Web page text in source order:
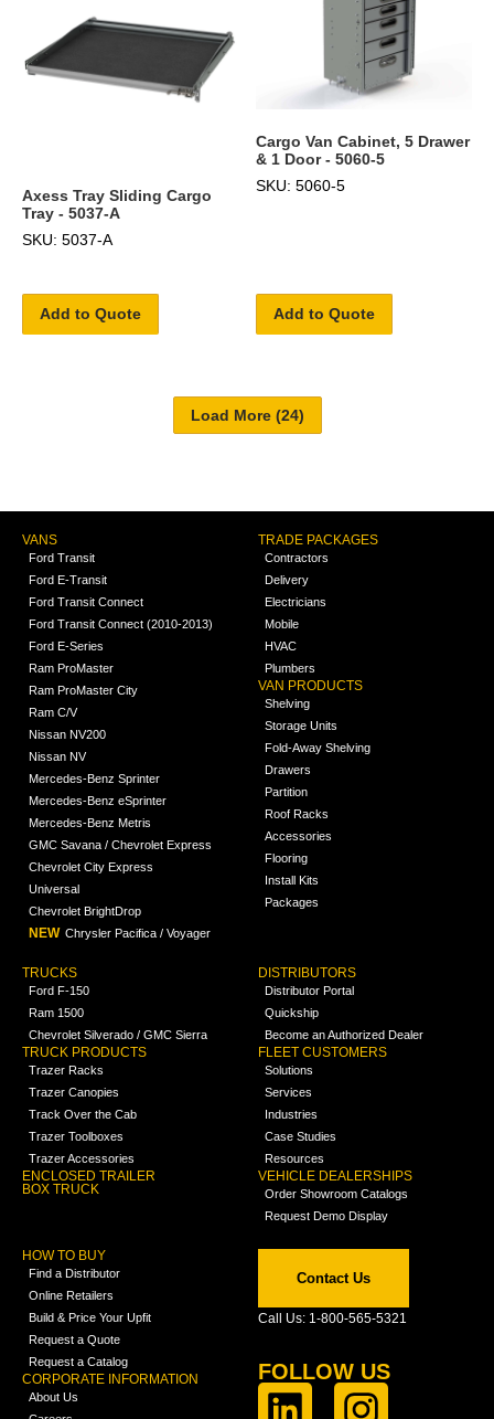
Axess Tray Sliding Cargo
Tray - 5037-A
SKU: 5037-A
Add to Quote
Cargo Van Cabinet, 5 Drawer
& 1 Door - 5060-5
SKU: 5060-5
Add to Quote
VANS
Ford Transit
Ford E-Transit
Ford Transit Connect
Ford Transit Connect (2010-2013)
Ford E-Series
Ram ProMaster
Ram ProMaster City
Ram C/V
Nissan NV200
Nissan NV
Mercedes-Benz Sprinter
Mercedes-Benz eSprinter
Mercedes-Benz Metris
GMC Savana / Chevrolet Express
Chevrolet City Express
Universal
Chevrolet BrightDrop
NEW Chrysler Pacifica / Voyager
TRADE PACKAGES
Contractors
Delivery
Electricians
Mobile
HVAC
Plumbers
VAN PRODUCTS
Shelving
Storage Units
Fold-Away Shelving
Drawers
Partition
Roof Racks
Accessories
Flooring
Install Kits
Packages
TRUCKS
Ford F-150
Ram 1500
Chevrolet Silverado / GMC Sierra
TRUCK PRODUCTS
Trazer Racks
Trazer Canopies
Track Over the Cab
Trazer Toolboxes
Trazer Accessories
ENCLOSED TRAILER
BOX TRUCK
DISTRIBUTORS
Distributor Portal
Quickship
Become an Authorized Dealer
FLEET CUSTOMERS
Solutions
Services
Industries
Case Studies
Resources
VEHICLE DEALERSHIPS
Order Showroom Catalogs
Request Demo Display
HOW TO BUY
Find a Distributor
Online Retailers
Build & Price Your Upfit
Request a Quote
Request a Catalog
CORPORATE INFORMATION
About Us
Contact Us
Call Us: 1-800-565-5321
FOLLOW US